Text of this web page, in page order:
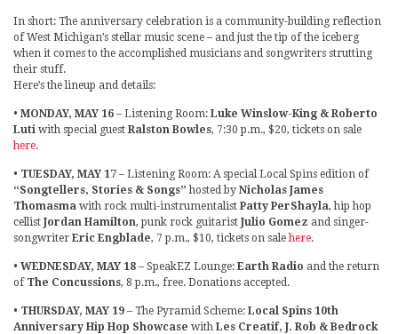
In short: The anniversary celebration is a community-building reflection
of West Michigan’s stellar music scene – and just the tip of the iceberg
when it comes to the accomplished musicians and songwriters strutting
their stuff.
Here’s the lineup and details:
• MONDAY, MAY 16 – Listening Room: Luke Winslow-King & Roberto
Luti with special guest Ralston Bowles, 7:30 p.m., $20, tickets on sale
here.
• TUESDAY, MAY 17 – Listening Room: A special Local Spins edition of
“Songtellers, Stories & Songs” hosted by Nicholas James
Thomasma with rock multi-instrumentalist Patty PerShayla, hip hop
cellist Jordan Hamilton, punk rock guitarist Julio Gomez and singer-
songwriter Eric Engblade, 7 p.m., $10, tickets on salehere.
• WEDNESDAY, MAY 18 – SpeakEZ Lounge: Earth Radio and the return
of The Concussions, 8 p.m., free. Donations accepted.
• THURSDAY, MAY 19 – The Pyramid Scheme: Local Spins 10th
Anniversary Hip Hop Showcase with Les Creatif, J. Rob & Bedrock